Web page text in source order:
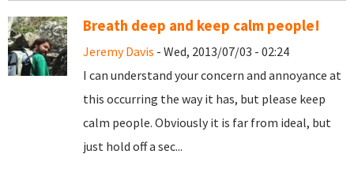
Breath deep and keep calm people!
Jeremy Davis - Wed, 2013/07/03 - 02:24
I can understand your concern and annoyance at
this occurring the way it has, but please keep
calm people. Obviously it is far from ideal, but
just hold off a sec...